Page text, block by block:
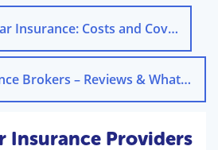
Costs and Coverage Explained
Top UK Car Finance Brokers – Reviews & What They Do Best
Insurance Providers